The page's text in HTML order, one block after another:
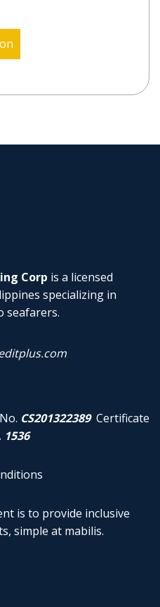
Corp is a licensed
specializing in
seafarers.
CS201322389 Certificate
1536
is to provide inclusive
simple at mabilis.